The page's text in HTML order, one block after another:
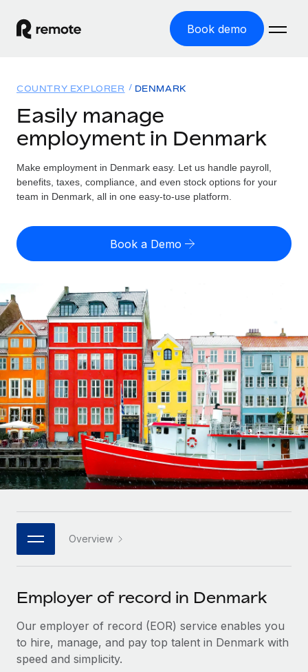
Book demo
GLOBAL EMPLOYMENT
Global Payroll
Run compliant payroll easily
Expand globally with zero entity cost
Contractor Management
Onboard and manage contractors globally
PEO
Outsource complex employment tasks
INFRASTRUCTURE
Remote Embedded
Seamlessly integrate HR into workflows
Platform
Built-in core HR functions for your team
Connect New
Connect any AI tool to Remote using our MCP
SERVICES
Ask an expert
Get expert help on global HR & compliance
Solutions
GLOBAL COVERAGE
Country Explorer
US State Explorer
Compare Remote
See how we stack up against others
GROWTH STAGE
Startups
Agile global HR & payroll solutions for growing
companies
Mid-market
Expand teams with tailored HR solutions
Enterprise
Global HR for large businesses
PARTNER WITH US
Become a partner
Explore partnership opportunities with us
Remote Build Coming soon
Integrations and AI Automations Consulting
Resources
Misclassification risk calculator
Check employee misclassification risk by country
Calculate total employee costs in any country
Contractor payout calculator
Explore currency options and payout speeds for global
contractors
LEARN WITH REMOTE
Research & Guides
Case studies
HR Glossary
Job Description Library
Events
Salary & Talent Insights
Pricing
English (United States)
English
Nederlands
Français
Deutsch
Español
Italiano
日本語
한국어
中文（简体）
Login
COUNTRY EXPLORER DENMARK
Easily manage
employment in Denmark
Make employment in Denmark easy. Let us handle payroll,
benefits, taxes, compliance, and even stock options for your
team in Denmark, all in one easy-to-use platform.
Book a Demo
Overview
Employer of record in Denmark
Our employer of record (EOR) service enables you
to hire, manage, and pay top talent in Denmark with
speed and simplicity.